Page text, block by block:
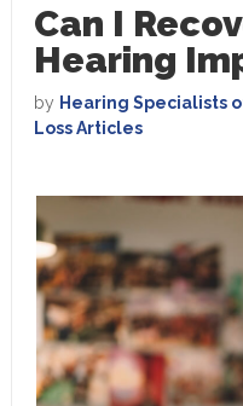
Can I
Hearing
by Hearing Specialists
Loss Articles